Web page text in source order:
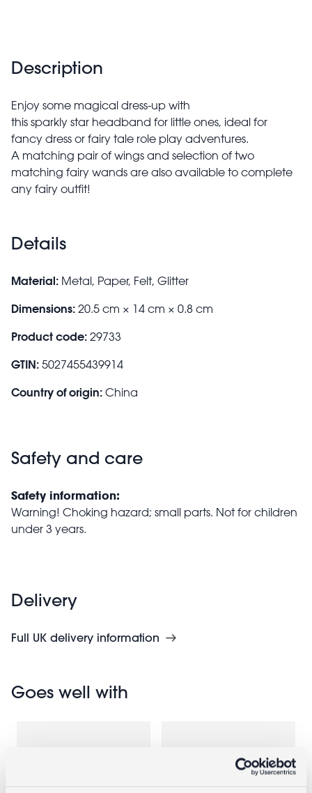
Description
Enjoy some magical dress-up with
this sparkly star headband for little ones, ideal for
fancy dress or fairy tale role play adventures.
A matching pair of wings and selection of two
matching fairy wands are also available to complete
any fairy outfit!
Details
Material: Metal, Paper, Felt, Glitter
Dimensions: 20.5 cm × 14 cm × 0.8 cm
Product code: 29733
GTIN: 5027455439914
Country of origin: China
Safety and care
Safety information:
Warning! Choking hazard; small parts. Not for children
under 3 years.
Delivery
Full UK delivery information
Goes well with